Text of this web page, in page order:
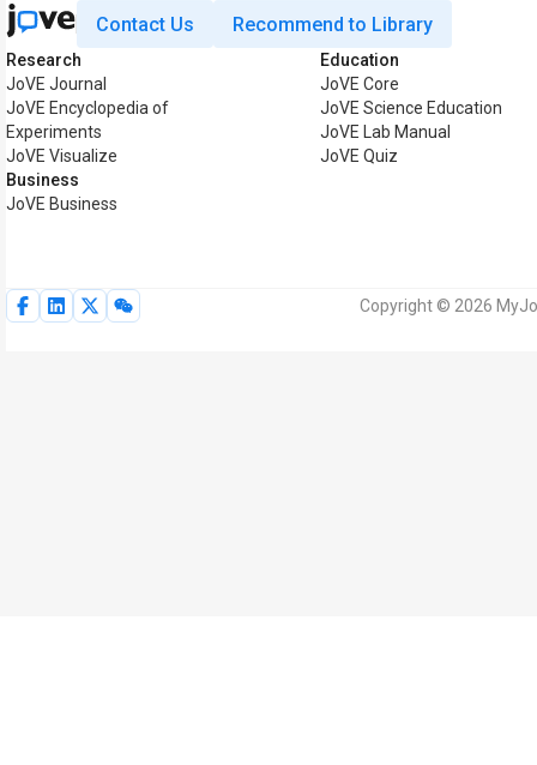
Contact Us Recommend to Library
Research
JoVE Journal
JoVE Encyclopedia of
Experiments
JoVE Visualize
Business
JoVE Business
Education
JoVE Core
JoVE Science Education
JoVE Lab Manual
JoVE Quiz
Copyright © 2026